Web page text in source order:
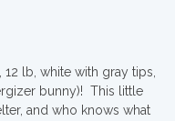
12 lb, white with gray tips,
bunny)! This little
and who knows what